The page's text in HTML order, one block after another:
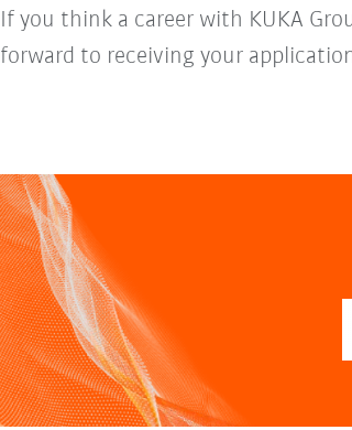
If you think a career with KUKA
forward to receiving your